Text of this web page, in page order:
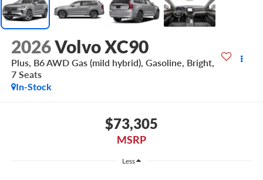
2026Volvo XC90
Plus, B6 AWD Gas (mild hybrid), Gasoline, Bright,
7 Seats
In-Stock
$73,305
MSRP
Less